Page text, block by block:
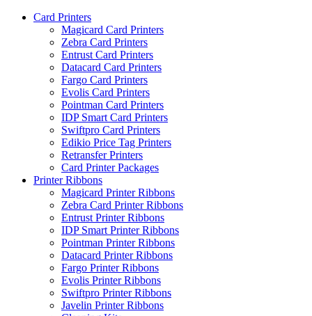
Card Printers
Magicard Card Printers
Zebra Card Printers
Entrust Card Printers
Datacard Card Printers
Fargo Card Printers
Evolis Card Printers
Pointman Card Printers
IDP Smart Card Printers
Swiftpro Card Printers
Edikio Price Tag Printers
Retransfer Printers
Card Printer Packages
Printer Ribbons
Magicard Printer Ribbons
Zebra Card Printer Ribbons
Entrust Printer Ribbons
IDP Smart Printer Ribbons
Pointman Printer Ribbons
Datacard Printer Ribbons
Fargo Printer Ribbons
Evolis Printer Ribbons
Swiftpro Printer Ribbons
Javelin Printer Ribbons